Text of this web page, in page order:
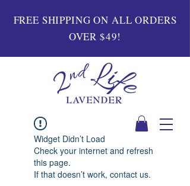
FREE SHIPPING ON ALL ORDERS
OVER $49!
Widget Didn’t Load
Check your internet and refresh
this page.
If that doesn’t work, contact us.